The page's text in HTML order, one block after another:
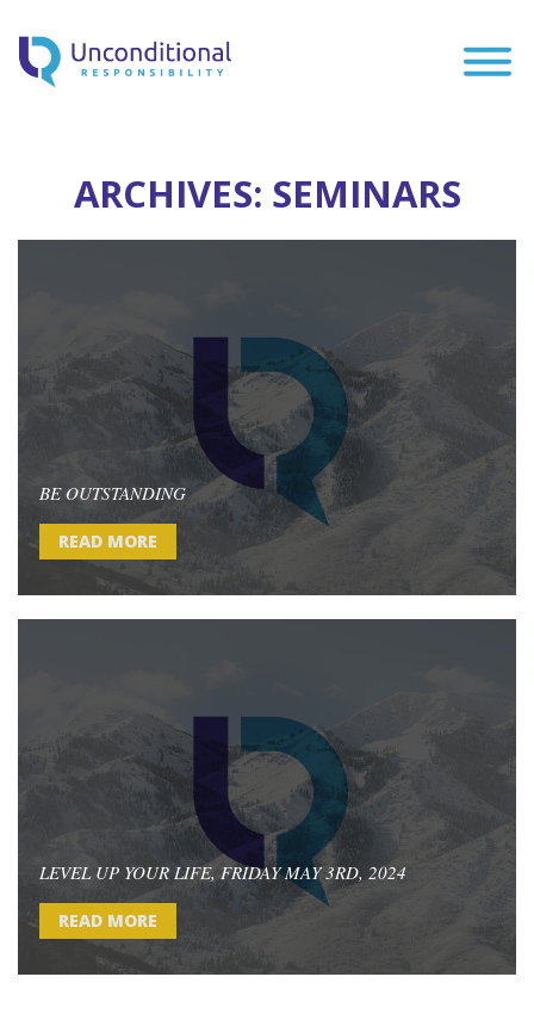
ARCHIVES: SEMINARS
BE OUTSTANDING
READ MORE
LEVEL UP YOUR LIFE, FRIDAY MAY 3RD, 2024
READ MORE